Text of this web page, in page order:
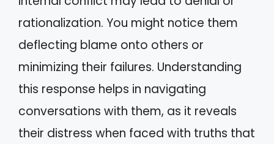
rationalization. You might notice them
deflecting blame onto others or
minimizing their failures. Understanding
this response helps in navigating
conversations with them, as it reveals
their distress when faced with truths that